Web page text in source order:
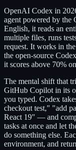
OpenAI Codex in
agent powered by the
English, it reads an
multiple files, runs
request. It works in
the open-source
it scores above 70%
The mental shift that
GitHub Copilot in its
you typed. Codex
checkout test," "add
React 19" — and
tasks at once and let
do something else.
environment, and